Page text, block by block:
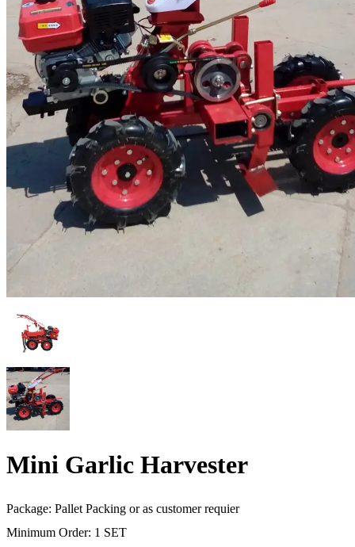
Mini Garlic Harvester
Package: Pallet Packing or as customer requier
Minimum Order: 1 SET